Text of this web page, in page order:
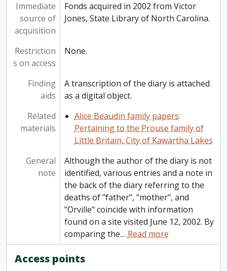
Immediate
source of
acquisition
Fonds acquired in 2002 from Victor
Jones, State Library of North Carolina.
Restriction
s on access
None.
Finding
aids
A transcription of the diary is attached
as a digital object.
Related
materials
Alice Beaudin family papers:
Pertaining to the Prouse family of
Little Britain, City of Kawartha Lakes
General
note
Although the author of the diary is not
identified, various entries and a note in
the back of the diary referring to the
deaths of "father", "mother", and
"Orville" coincide with information
found on a site visited June 12, 2002. By
comparing the…Read more
Access points